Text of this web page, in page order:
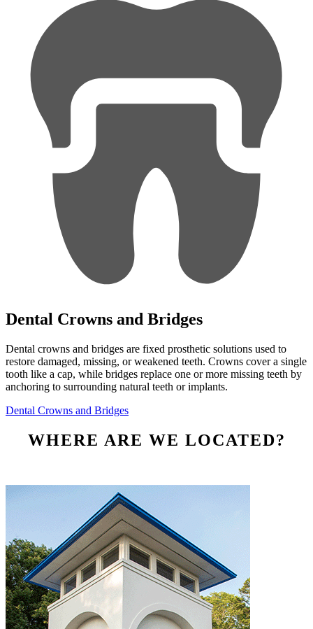
Dental Crowns and Bridges
Dental crowns and bridges are fixed prosthetic solutions used to
restore damaged, missing, or weakened teeth. Crowns cover a single
tooth like a cap, while bridges replace one or more missing teeth by
anchoring to surrounding natural teeth or implants.
Dental Crowns and Bridges
WHERE ARE WE LOCATED?